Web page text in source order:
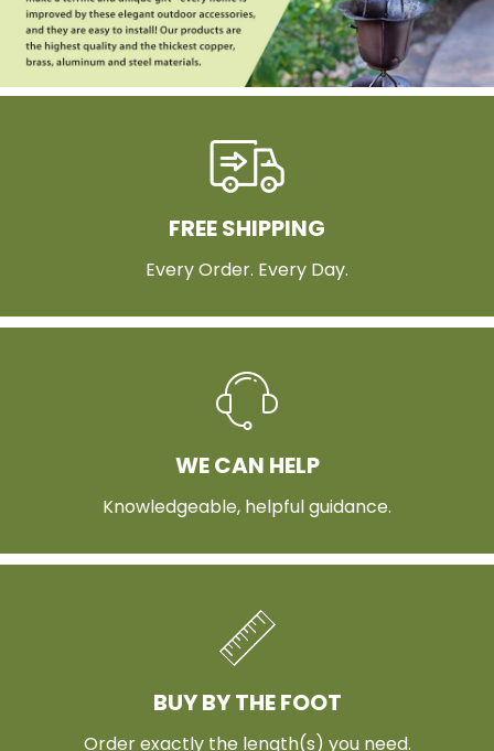
FREE SHIPPING
Every Order. Every Day.
WE CAN HELP
Knowledgeable, helpful guidance.
BUY BY THE FOOT
Order exactly the length(s) you need.